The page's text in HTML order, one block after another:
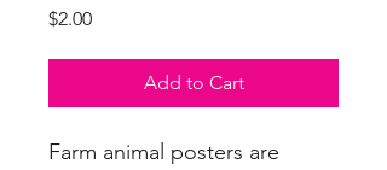
$2.00Price
Add to Cart
Farm animal posters are